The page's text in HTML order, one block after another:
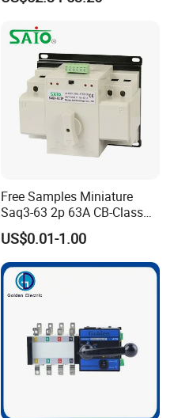
Free Samples Miniature
Saq3-63 2p 63A CB-Class
Dual Power Automatic
Transfer Switch ATS
US$0.01-1.00